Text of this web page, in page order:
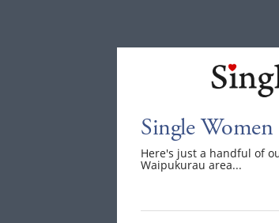
Single
Here's just a handful of
Waipukurau area...